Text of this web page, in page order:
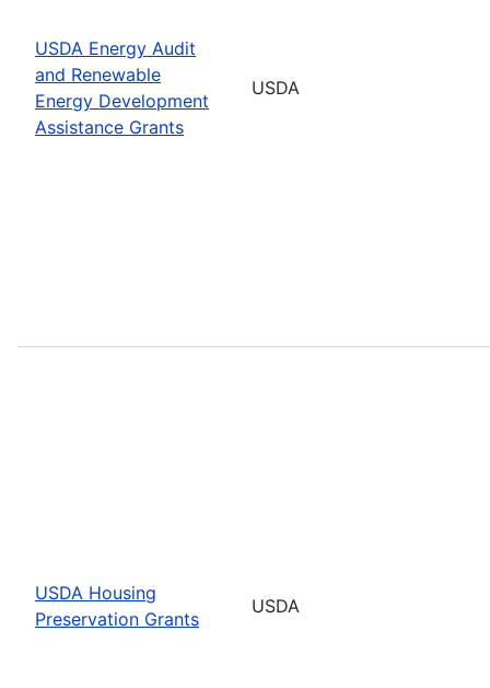
USDA Energy Audit
and Renewable
Energy Development
Assistance Grants
USDA
USDA Housing
Preservation Grants
USDA